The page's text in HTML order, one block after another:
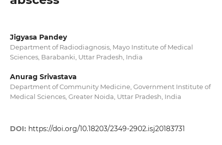
Jigyasa Pandey
Department of Radiodiagnosis, Mayo Institute of Medical
Sciences, Barabanki, Uttar Pradesh, India
Anurag Srivastava
Department of Community Medicine, Government Institute of
Medical Sciences, Greater Noida, Uttar Pradesh, India
DOI: https://doi.org/10.18203/2349-2902.isj20183731